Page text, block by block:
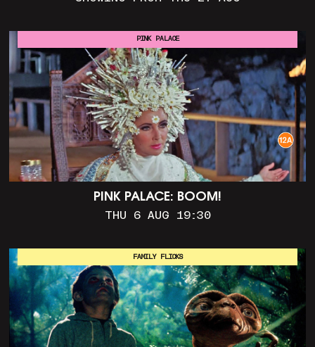
PINK PALACE: BOOM!
THU 6 AUG 19:30
PINK PALACE
FAMILY FLICKS